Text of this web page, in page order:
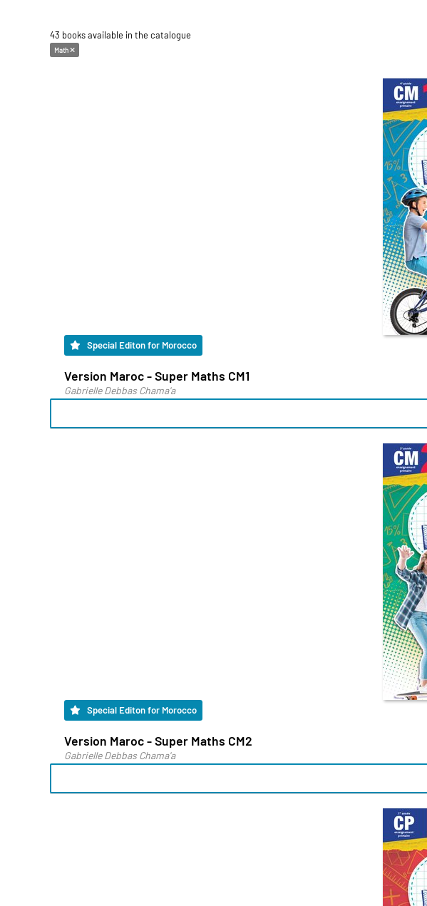
43 books available in the catalogue
Math
Special Editon for Morocco
Version Maroc - Super Maths CM1
Gabrielle Debbas Chama'a
Special Editon for Morocco
Version Maroc - Super Maths CM2
Gabrielle Debbas Chama'a